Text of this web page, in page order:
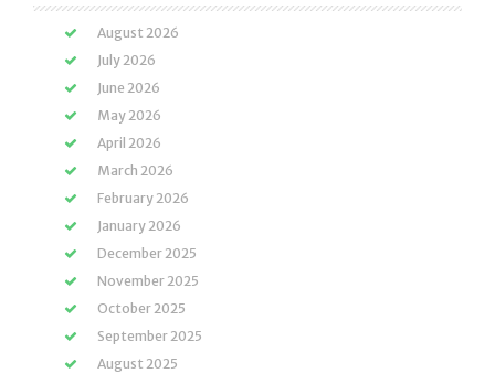
August 2026
July 2026
June 2026
May 2026
April 2026
March 2026
February 2026
January 2026
December 2025
November 2025
October 2025
September 2025
August 2025